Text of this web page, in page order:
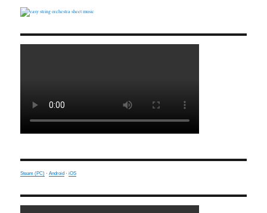
Steam (PC) ·Android ·iOS